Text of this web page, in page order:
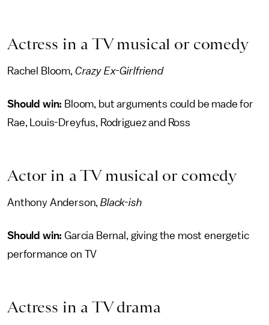
Actress in a TV musical or comedy
Rachel Bloom, Crazy Ex-Girlfriend
Should win: Bloom, but arguments could be made for
Rae, Louis-Dreyfus, Rodriguez and Ross
Actor in a TV musical or comedy
Anthony Anderson,Black-ish
Should win: Garcia Bernal, giving the most energetic
performance on TV
Actress in a TV drama